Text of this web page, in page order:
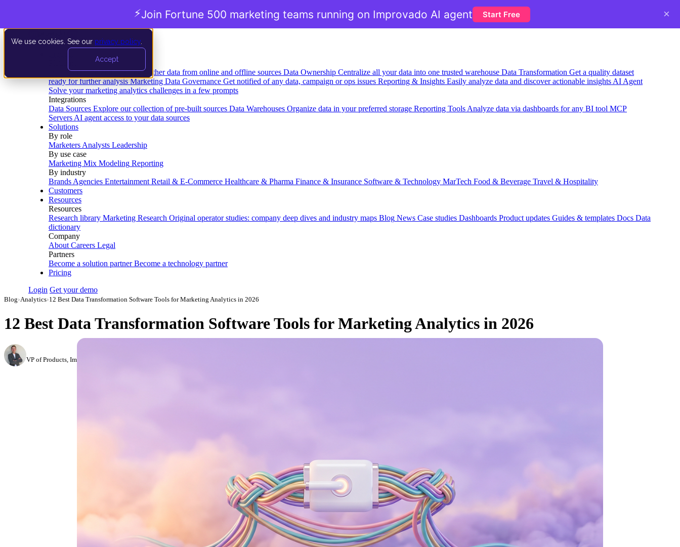
We use cookies. See our privacy policy
Accept
Data Extraction and Loading Gather data from online and offline sources Data Ownership Centralize all your data into one trusted warehouse Data Transformation Get a quality dataset
ready for further analysis Marketing Data Governance Get notified of any data, campaign or ops issues Reporting & Insights Easily analyze data and discover actionable insights AI Agent
Solve your marketing analytics challenges in a few prompts
Integrations
Data Sources Explore our collection of pre-built sources Data Warehouses Organize data in your preferred storage Reporting Tools Analyze data via dashboards for any BI tool MCP
Servers AI agent access to your data sources
Solutions
By role
Marketers Analysts Leadership
By use case
Marketing Mix Modeling Reporting
By industry
Brands Agencies Entertainment Retail & E-Commerce Healthcare & Pharma Finance & Insurance Software & Technology MarTech Food & Beverage Travel & Hospitality
Customers
Resources
Resources
Research library Marketing Research Original operator studies: company deep dives and industry maps Blog News Case studies Dashboards Product updates Guides & templates Docs Data
dictionary
Company
About Careers Legal
Partners
Become a solution partner Become a technology partner
Pricing
Login Get your demo
Blog›Analytics›12 Best Data Transformation Software Tools for Marketing Analytics in 2026
12 Best Data Transformation Software Tools for Marketing Analytics in 2026
VP of Products, Improvado
⚡Join Fortune 500 marketing teams running on Improvado AI agent Start Free ×